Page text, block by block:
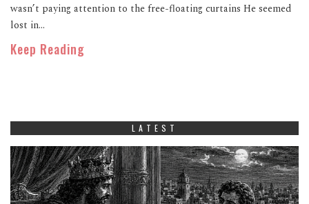
wasn’t paying attention to the free-floating curtains He seemed
lost in...
Keep Reading
LATEST